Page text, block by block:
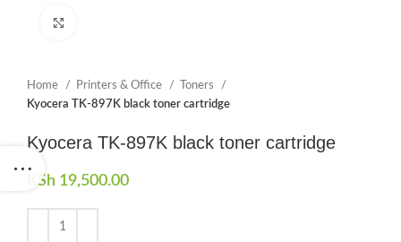
Home Printers & Office
Toners
Kyocera TK-897K black toner cartridge
Kyocera TK-897K black toner cartridge
KSh 19,500.00